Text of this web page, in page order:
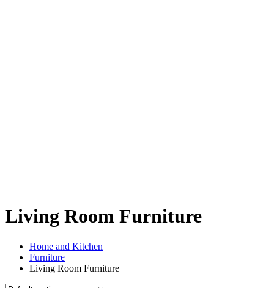
Living Room Furniture
Home and Kitchen
Furniture
Living Room Furniture